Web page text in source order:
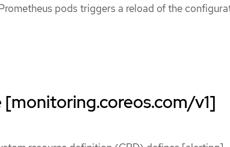
pods triggers a reload of the
[monitoring.coreos.com/v1]